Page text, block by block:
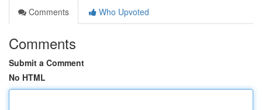
Comments
Who Upvoted
Comments
Submit a Comment
No HTML